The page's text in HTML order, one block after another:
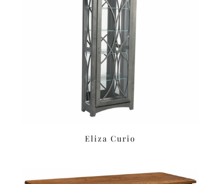
Eliza Curio